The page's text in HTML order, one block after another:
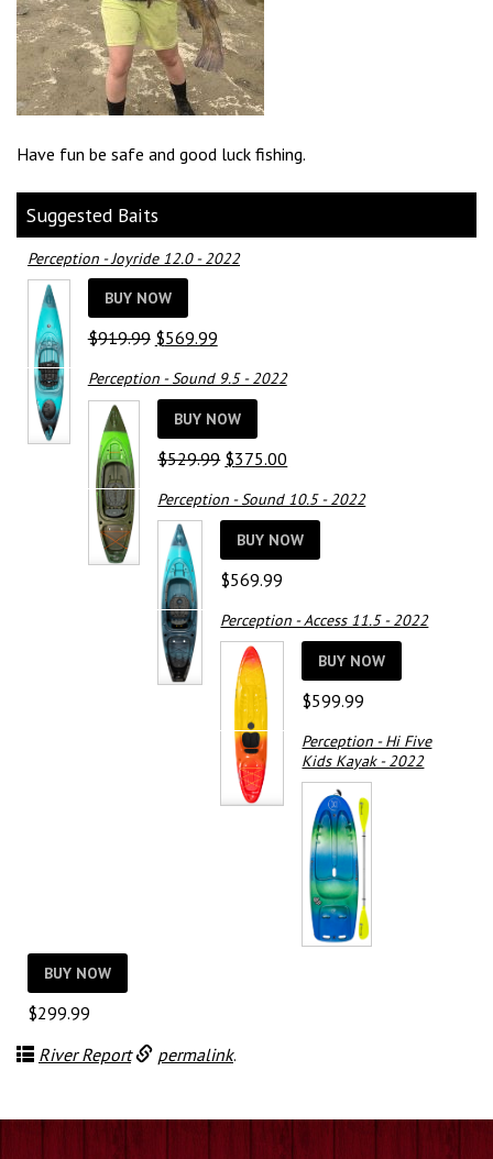
Have fun be safe and good luck fishing.
Suggested Baits
Perception - Joyride 12.0 - 2022
BUY NOW
$919.99 Original
was:
$919.99.
$569.99Current
is:
$569.99.
Perception - Sound 9.5 - 2022
BUY NOW
$529.99 Original
was:
$529.99.
$375.00
is:
$375.00.
Perception - Sound 10.5 - 2022
BUY NOW
$569.99
Perception - Access 11.5 - 2022
BUY NOW
$599.99
Perception - Hi Five
Kids Kayak - 2022
BUY NOW
$299.99
River Report
permalink.